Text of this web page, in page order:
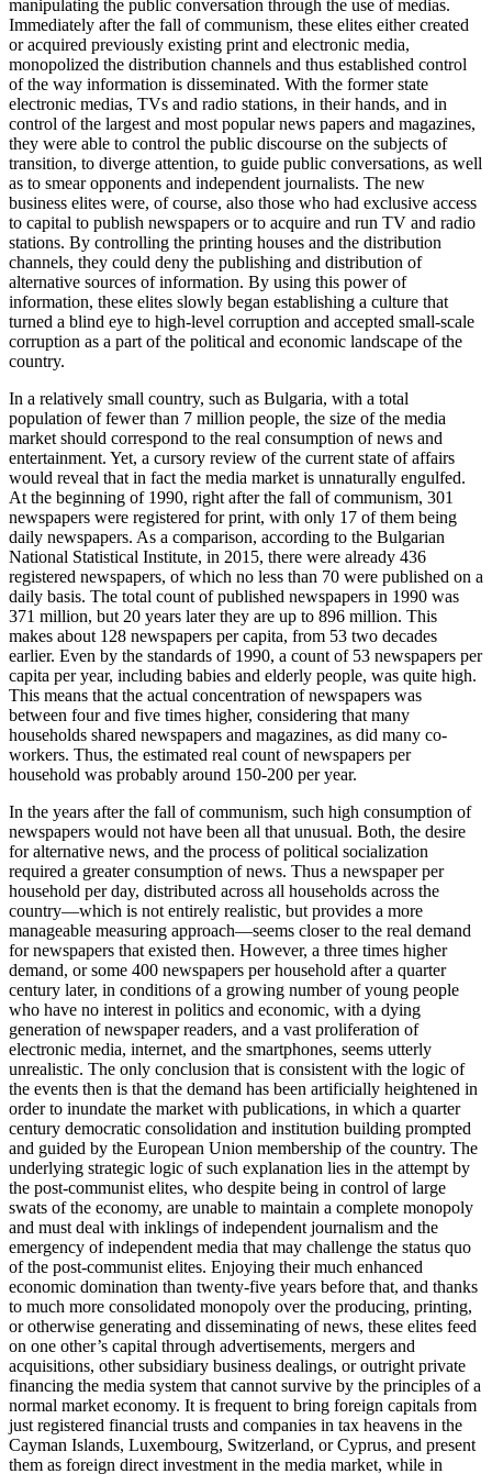
manipulating the public conversation through the use of medias.
Immediately after the fall of communism, these elites either created
or acquired previously existing print and electronic media,
monopolized the distribution channels and thus established control
of the way information is disseminated. With the former state
electronic medias, TVs and radio stations, in their hands, and in
control of the largest and most popular news papers and magazines,
they were able to control the public discourse on the subjects of
transition, to diverge attention, to guide public conversations, as well
as to smear opponents and independent journalists. The new
business elites were, of course, also those who had exclusive access
to capital to publish newspapers or to acquire and run TV and radio
stations. By controlling the printing houses and the distribution
channels, they could deny the publishing and distribution of
alternative sources of information. By using this power of
information, these elites slowly began establishing a culture that
turned a blind eye to high-level corruption and accepted small-scale
corruption as a part of the political and economic landscape of the
country.
In a relatively small country, such as Bulgaria, with a total
population of fewer than 7 million people, the size of the media
market should correspond to the real consumption of news and
entertainment. Yet, a cursory review of the current state of affairs
would reveal that in fact the media market is unnaturally engulfed.
At the beginning of 1990, right after the fall of communism, 301
newspapers were registered for print, with only 17 of them being
daily newspapers. As a comparison, according to the Bulgarian
National Statistical Institute, in 2015, there were already 436
registered newspapers, of which no less than 70 were published on a
daily basis. The total count of published newspapers in 1990 was
371 million, but 20 years later they are up to 896 million. This
makes about 128 newspapers per capita, from 53 two decades
earlier. Even by the standards of 1990, a count of 53 newspapers per
capita per year, including babies and elderly people, was quite high.
This means that the actual concentration of newspapers was
between four and five times higher, considering that many
households shared newspapers and magazines, as did many co-
workers. Thus, the estimated real count of newspapers per
household was probably around 150-200 per year.
In the years after the fall of communism, such high consumption of
newspapers would not have been all that unusual. Both, the desire
for alternative news, and the process of political socialization
required a greater consumption of news. Thus a newspaper per
household per day, distributed across all households across the
country—which is not entirely realistic, but provides a more
manageable measuring approach—seems closer to the real demand
for newspapers that existed then. However, a three times higher
demand, or some 400 newspapers per household after a quarter
century later, in conditions of a growing number of young people
who have no interest in politics and economic, with a dying
generation of newspaper readers, and a vast proliferation of
electronic media, internet, and the smartphones, seems utterly
unrealistic. The only conclusion that is consistent with the logic of
the events then is that the demand has been artificially heightened in
order to inundate the market with publications, in which a quarter
century democratic consolidation and institution building prompted
and guided by the European Union membership of the country. The
underlying strategic logic of such explanation lies in the attempt by
the post-communist elites, who despite being in control of large
swats of the economy, are unable to maintain a complete monopoly
and must deal with inklings of independent journalism and the
emergency of independent media that may challenge the status quo
of the post-communist elites. Enjoying their much enhanced
economic domination than twenty-five years before that, and thanks
to much more consolidated monopoly over the producing, printing,
or otherwise generating and disseminating of news, these elites feed
on one other’s capital through advertisements, mergers and
acquisitions, other subsidiary business dealings, or outright private
financing the media system that cannot survive by the principles of a
normal market economy. It is frequent to bring foreign capitals from
just registered financial trusts and companies in tax heavens in the
Cayman Islands, Luxembourg, Switzerland, or Cyprus, and present
them as foreign direct investment in the media market, while in